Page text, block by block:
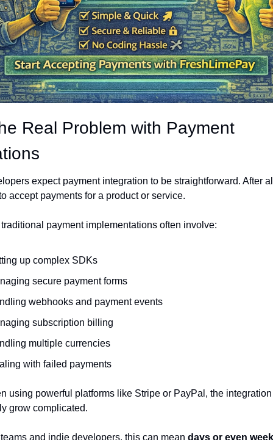
Real Problem with Payment
expect payment integration to be straightforward. After
accept payments for a product or service.
payment implementations often involve:
up complex SDKs
secure payment forms
webhooks and payment events
subscription billing
multiple currencies
with failed payments
using powerful platforms like Stripe or PayPal, the
grow complicated.
and indie developers, this can mean days or even